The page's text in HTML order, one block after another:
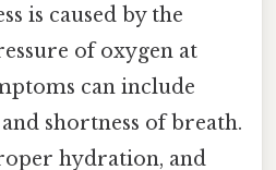
is caused by the
of oxygen at
can include
and shortness of breath.
hydration, and